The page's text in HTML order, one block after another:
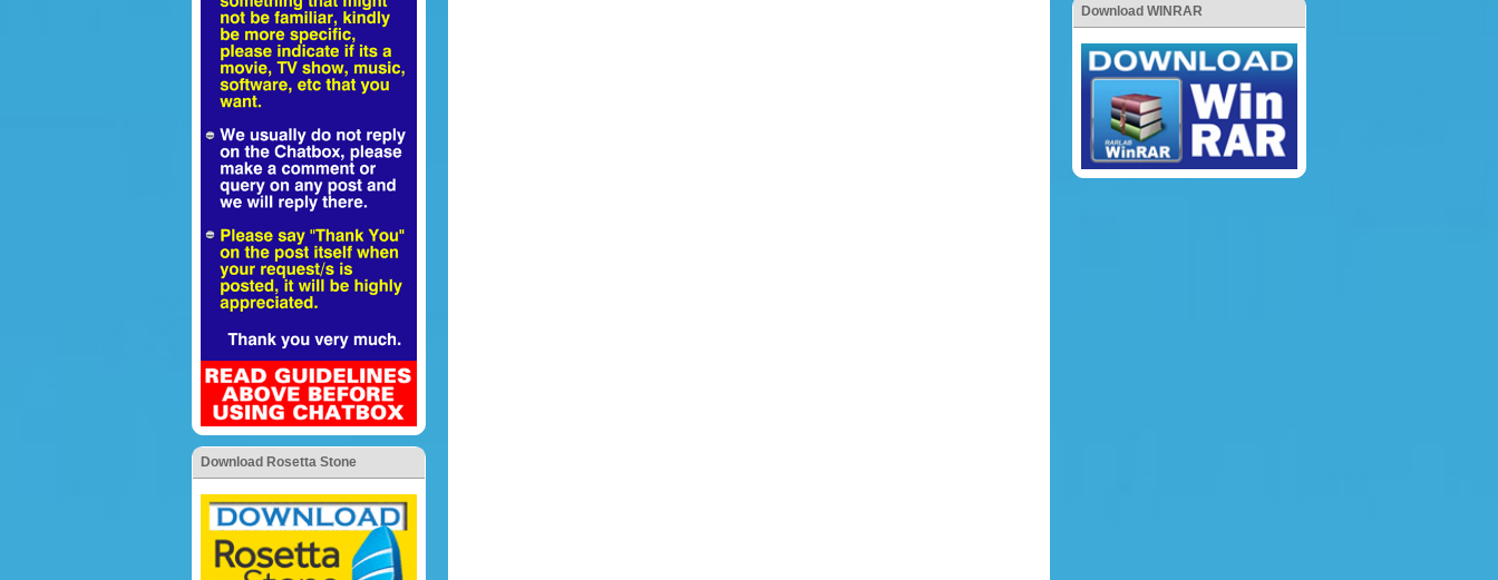
Download Rosetta Stone
Download WINRAR